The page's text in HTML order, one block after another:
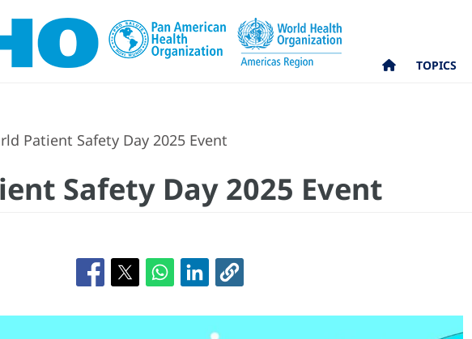
TOPICS
Patient Safety Day 2025 Event
Safety Day 2025 Event